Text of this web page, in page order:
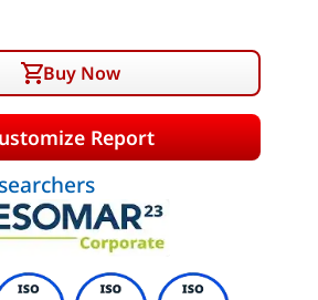
Buy Now
Report